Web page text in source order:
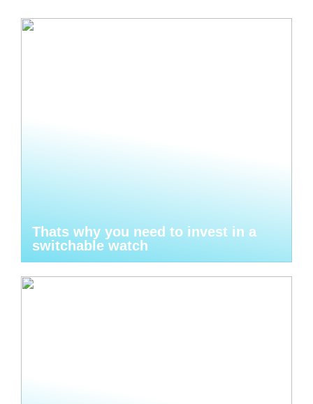
Thats why you need to invest in a
switchable watch